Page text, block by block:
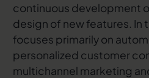
continuous development
design of new features. In
focuses primarily on
personalized customer
multichannel marketing